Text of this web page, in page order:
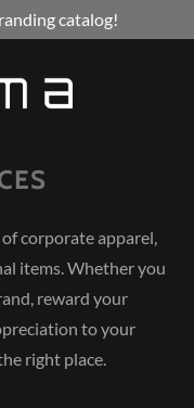
catalog!
corporate apparel,
items. Whether you
reward your
to your
right place.